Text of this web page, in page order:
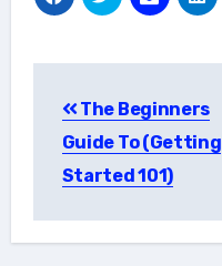
navigation
The Beginners
Guide To (Getting
Started 101)